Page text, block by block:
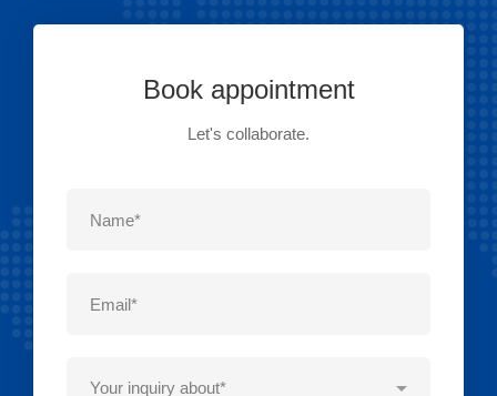
Book appointment
Let's collaborate.